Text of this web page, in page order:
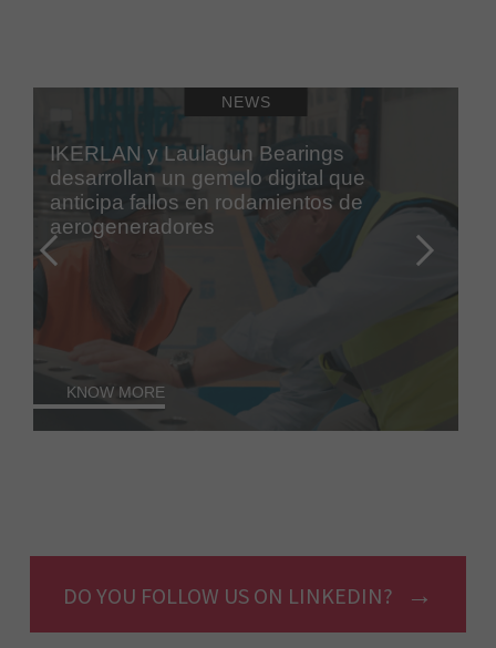
NEWS
IKERLAN y Laulagun Bearings
desarrollan un gemelo digital que
anticipa fallos en rodamientos de
aerogeneradores
KNOW MORE
DO YOU FOLLOW US ON LINKEDIN?